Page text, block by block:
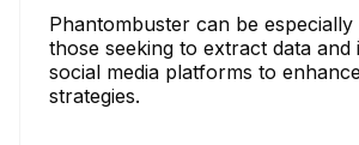
Phantombuster can be
those seeking to extract data and
social media platforms to
strategies.